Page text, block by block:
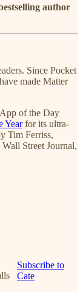
author
Since Pocket
made Matter
of the Day
Yearfor its ultra-
Tim Ferriss,
Street Journal,
Subscribe to
Cate